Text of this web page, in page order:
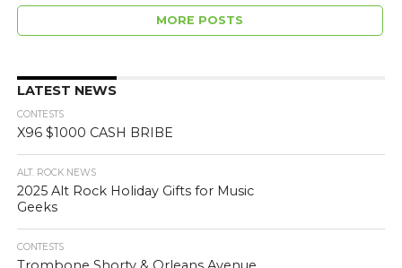
MORE POSTS
LATEST NEWS
CONTESTS
X96 $1000 CASH BRIBE
ALT. ROCK NEWS
2025 Alt Rock Holiday Gifts for Music
Geeks
CONTESTS